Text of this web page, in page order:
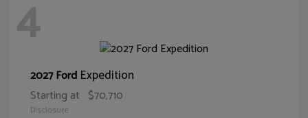
4
2027 Ford Expedition
Starting at $70,710
Disclosure